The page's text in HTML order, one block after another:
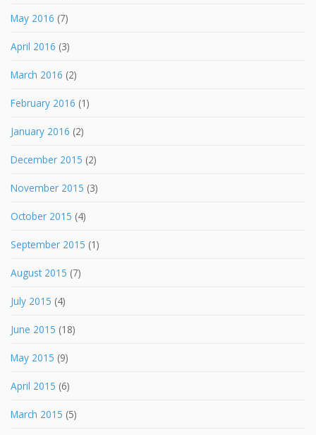
May 2016 (7)
April 2016 (3)
March 2016 (2)
February 2016 (1)
January 2016 (2)
December 2015 (2)
November 2015 (3)
October 2015 (4)
September 2015 (1)
August 2015 (7)
July 2015 (4)
June 2015 (18)
May 2015 (9)
April 2015 (6)
March 2015 (5)